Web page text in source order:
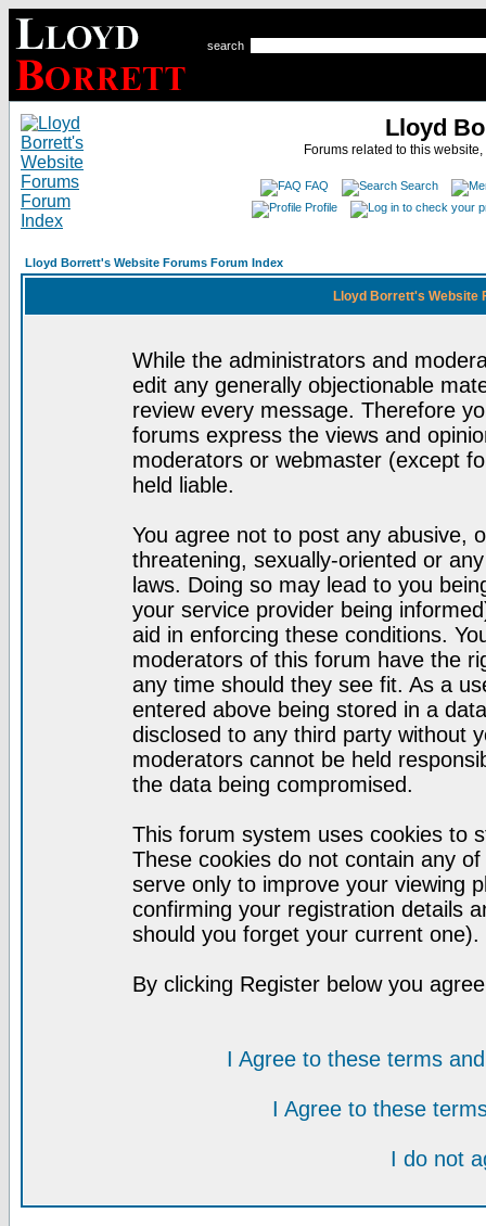
search
Lloyd
Forums related to this
FAQ
Search
Profile
Lloyd Borrett's Website Forums Forum Index
Lloyd Borrett's Website
While the administrators and
edit any generally objectionable
review every message. Therefore
forums express the views and
moderators or webmaster (except
held liable.
You agree not to post any abusive,
threatening, sexually-oriented or
laws. Doing so may lead to you
your service provider being
aid in enforcing these conditions.
moderators of this forum have the
any time should they see fit. As a
entered above being stored in a
disclosed to any third party without
moderators cannot be held
the data being compromised.
This forum system uses cookies to
These cookies do not contain any
serve only to improve your viewing
confirming your registration details
should you forget your current one).
By clicking Register below you
I Agree to these terms
I Agree to these
I do not